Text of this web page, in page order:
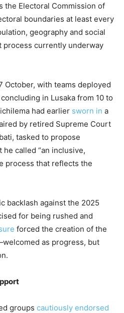
the Electoral Commission of
boundaries at least every
geography and social
process currently underway
October, with teams deployed
in Lusaka from 10 to
had earlier sworn in a
by retired Supreme Court
tasked to propose
called “an inclusive,
process that reflects the
backlash against the 2025
for being rushed and
forced the creation of the
as progress, but
groups cautiously endorsed